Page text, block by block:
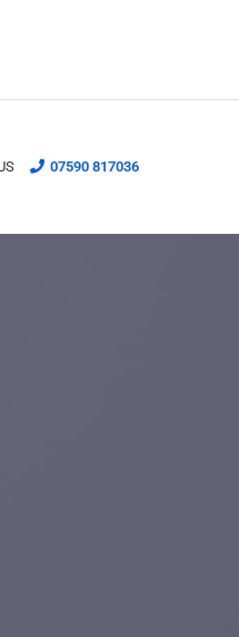
07590 817036